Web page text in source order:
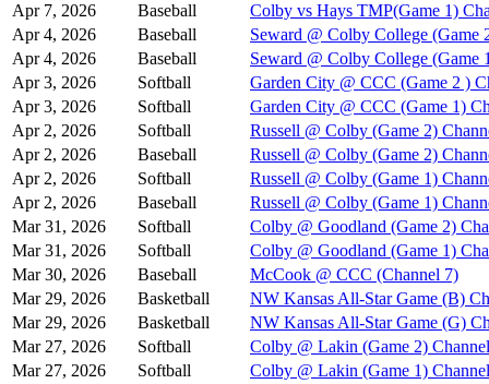
Apr 7, 2026
Baseball
Colby vs Hays TMP(Game 1)
Apr 4, 2026
Baseball
Seward @ Colby College (Game
Apr 4, 2026
Baseball
Seward @ Colby College (Game
Apr 3, 2026
Softball
Garden City @ CCC (Game 2 )
Apr 3, 2026
Softball
Garden City @ CCC (Game 1)
Apr 2, 2026
Softball
Russell @ Colby (Game 2)
Apr 2, 2026
Baseball
Russell @ Colby (Game 2)
Apr 2, 2026
Softball
Russell @ Colby (Game 1)
Apr 2, 2026
Baseball
Russell @ Colby (Game 1)
Mar 31, 2026
Softball
Colby @ Goodland (Game 2)
Mar 31, 2026
Softball
Colby @ Goodland (Game 1)
Mar 30, 2026
Baseball
McCook @ CCC (Channel 7)
Mar 29, 2026
Basketball
NW Kansas All-Star Game (B)
Mar 29, 2026
Basketball
NW Kansas All-Star Game (G)
Mar 27, 2026
Softball
Colby @ Lakin (Game 2)
Mar 27, 2026
Softball
Colby @ Lakin (Game 1)